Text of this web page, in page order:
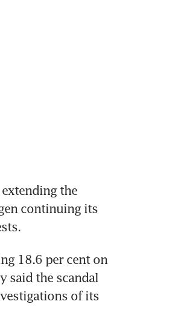
extending the
continuing its
18.6 per cent on
said the scandal
of its